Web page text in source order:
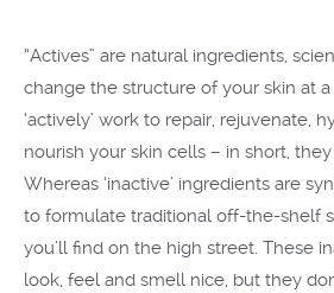
“Actives” are natural ingredients,
change the structure of your skin at
‘actively’ work to repair, rejuvenate,
nourish your skin cells – in short,
Whereas ‘inactive’ ingredients are
to formulate traditional off-the-shelf
you’ll find on the high street. These
look, feel and smell nice, but they